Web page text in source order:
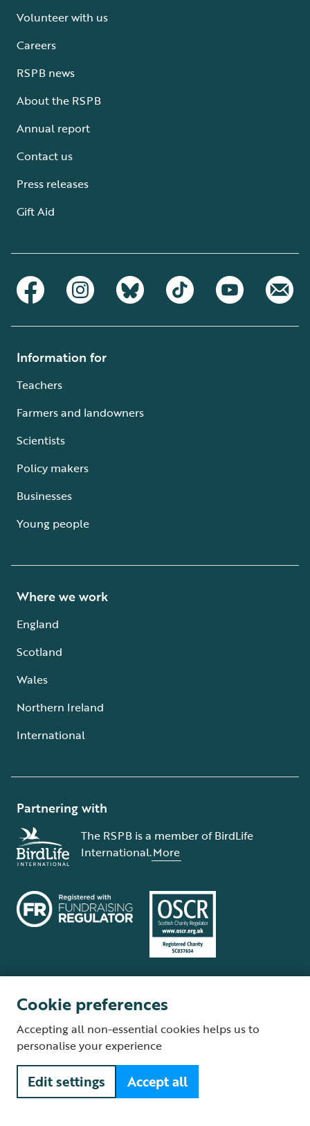
Volunteer with us
Careers
RSPB news
About the RSPB
Annual report
Contact us
Press releases
Gift Aid
Information for
Teachers
Farmers and landowners
Scientists
Policy makers
Businesses
Young people
Where we work
England
Scotland
Wales
Northern Ireland
International
Partnering with
The RSPB is a member of BirdLife
International.More
Supplier Terms and Conditions About our site Modern Slavery Act
Fair Work statement
© The Royal Society for the Protection of Birds (RSPB) is a registered
charity: England and Wales no. 207076, Scotland no. SC037654
Cookie preferences
Accepting all non-essential cookies helps us to
personalise your experience
Edit settings Accept all